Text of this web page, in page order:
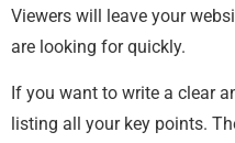
Viewers will leave your
are looking for quickly.
If you want to write a clear
listing all your key points.